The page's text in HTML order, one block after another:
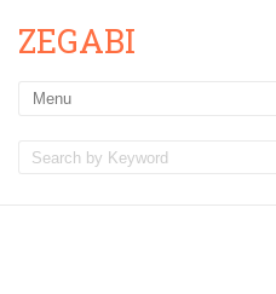
ZEGABI